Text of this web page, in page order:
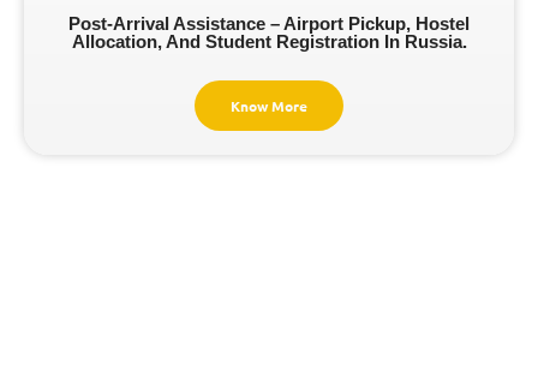
Post-Arrival Assistance – Airport Pickup, Hostel
Allocation, And Student Registration In Russia.
Know More